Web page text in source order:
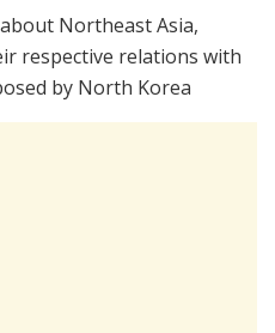
Northeast Asia,
respective relations with
by North Korea